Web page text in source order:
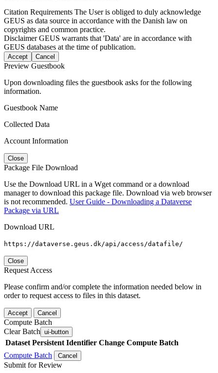
Citation Requirements The User is obliged to duly acknowledge
GEUS as data source in accordance with the Danish law on
copyrights and common practice.
DisclaimerGEUS warrants that 'Data' are in accordance with
GEUS databases at the time of publication.
Accept Cancel
Preview Guestbook
Upon downloading files the guestbook asks for the following
information.
Guestbook Name
Collected Data
Account Information
Close
Package File Download
Use the Download URL in a Wget command or a download
manager to download this package file. Download via web browser
is not recommended. User Guide - Downloading a Dataverse
Package via URL
Download URL
https://dataverse.geus.dk/api/access/datafile/
Close
Request Access
Please confirm and/or complete the information needed below in
order to request access to files in this dataset.
Accept Cancel
Compute Batch
Clear Batch ui-button
Dataset Persistent Identifier Change Compute Batch
Compute Batch
Cancel
Submit for Review